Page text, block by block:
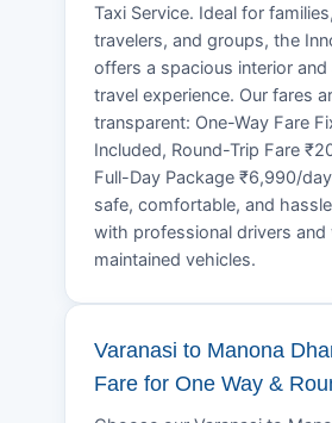
Taxi Service. Ideal for
travelers, and groups, the
offers a spacious interior and
travel experience. Our fares
transparent: One-Way Fare
Included, Round-Trip Fare
Full-Day Package ₹6,990/
safe, comfortable, and
with professional drivers and
maintained vehicles.
Varanasi to Manona
Fare for One Way &